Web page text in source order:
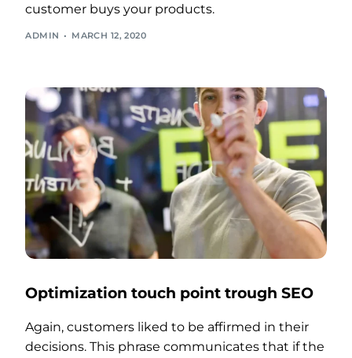
customer buys your products.
ADMIN MARCH 12, 2020
Optimization touch point trough SEO
Again, customers liked to be affirmed in their
decisions. This phrase communicates that if the